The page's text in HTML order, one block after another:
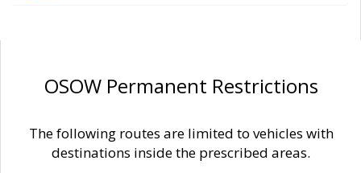
OSOW Permanent Restrictions
The following routes are limited to vehicles with
destinations inside the prescribed areas.